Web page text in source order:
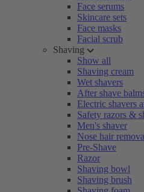
Face serums
Skincare sets
Face masks
Facial scrub
Shaving
Show all
Shaving cream
Wet shavers
After shave
Electric shavers
Safety razors &
Men's shaver
Nose hair
Pre-Shave
Razor
Shaving bowl
Shaving brush